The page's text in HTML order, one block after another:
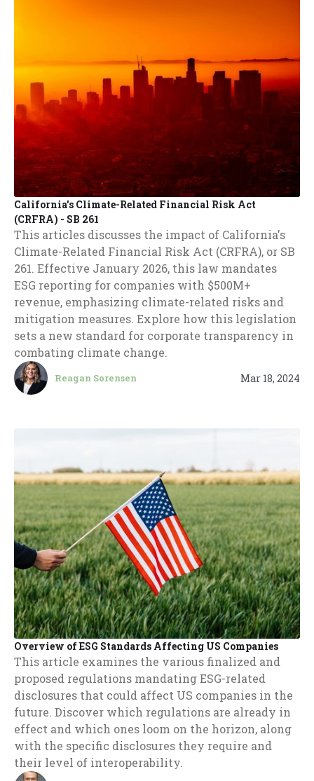
California's Climate-Related Financial Risk Act
(CRFRA) - SB 261
This articles discusses the impact of California's
Climate-Related Financial Risk Act (CRFRA), or SB
261. Effective January 2026, this law mandates
ESG reporting for companies with $500M+
revenue, emphasizing climate-related risks and
mitigation measures. Explore how this legislation
sets a new standard for corporate transparency in
combating climate change.
Reagan Sorensen Mar 18, 2024
Overview of ESG Standards Affecting US Companies
This article examines the various finalized and
proposed regulations mandating ESG-related
disclosures that could affect US companies in the
future. Discover which regulations are already in
effect and which ones loom on the horizon, along
with the specific disclosures they require and
their level of interoperability.